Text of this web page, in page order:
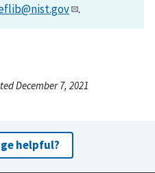
.
December 7, 2021
helpful?